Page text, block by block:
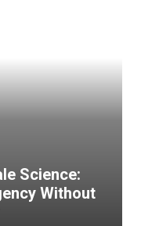
Science:
Without